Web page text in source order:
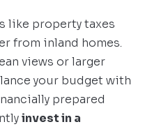
like property taxes
from inland homes.
views or larger
your budget with
prepared
invest in a